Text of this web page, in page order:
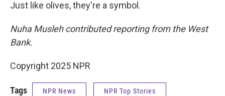
Just like olives, they're a symbol.
Nuha Musleh contributed reporting from the West
Bank.
Copyright 2025 NPR
Tags NPR News NPR Top Stories